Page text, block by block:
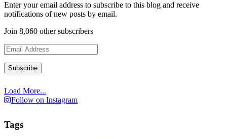
Enter your email address to subscribe to this blog and receive
notifications of new posts by email.
Join 8,060 other subscribers
Email
Address
Load More...
Follow on Instagram
Tags